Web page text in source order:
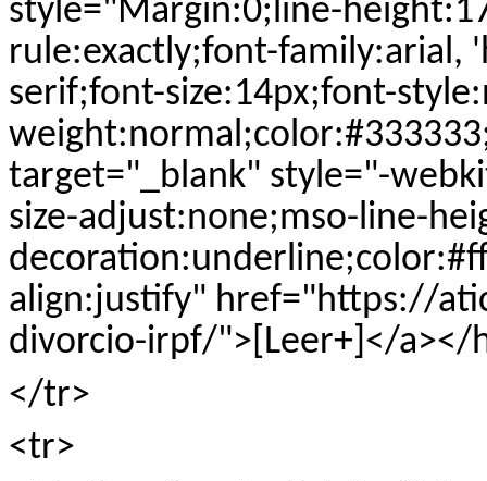
style="Margin:0;line-
rule:exactly;font-family:arial,
serif;font-size:14px;font-
target="_blank" style="-
size-adjust:none;mso-line-
align:justify" href="https://
divorcio-irpf/">[Leer+]</a></
</tr>
<tr>